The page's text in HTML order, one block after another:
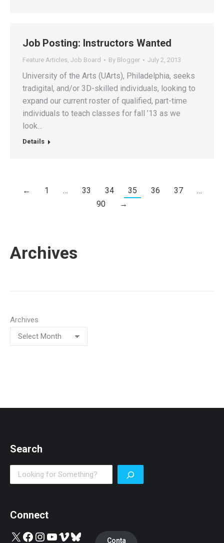
Job Posting: Instructors Wanted
Feature Articles Job Board By Blogger July 2, 2013
University of the Arts (UArts), Philadelphia, seeks
tradigital, and/or 3D-skilled individuals, looking to
expand our current roster of qualified, part-time
individuals to teach classes for fall ’13 as we
look…
Details
← 1 … 33 34 35 36 37
…
90
→
Archives
Archives
Search
Search
Connect
X Facebook InstagramYouTube Vimeo Bluesky Conta